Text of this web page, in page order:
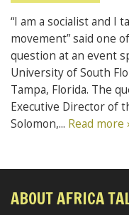
“I am a socialist and I
movement” said one
question at an event
University of South
Tampa, Florida. The
Executive Director of
Solomon,... Read more
ABOUT AFRICA